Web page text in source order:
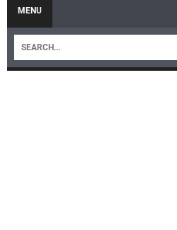
MENU